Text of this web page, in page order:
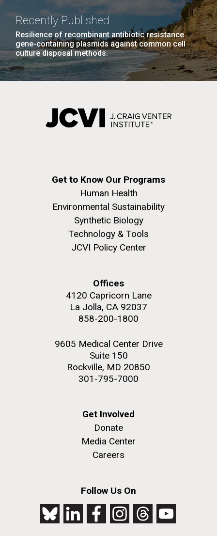
Recently Published
Resilience of recombinant antibiotic resistance
gene-containing plasmids against common cell
culture disposal methods.
Get to Know Our Programs
Human Health
Environmental Sustainability
Synthetic Biology
Technology & Tools
JCVI Policy Center
Offices
4120 Capricorn Lane
La Jolla, CA 92037
858-200-1800
9605 Medical Center Drive
Suite 150
Rockville, MD 20850
301-795-7000
Get Involved
Donate
Media Center
Careers
Follow Us On